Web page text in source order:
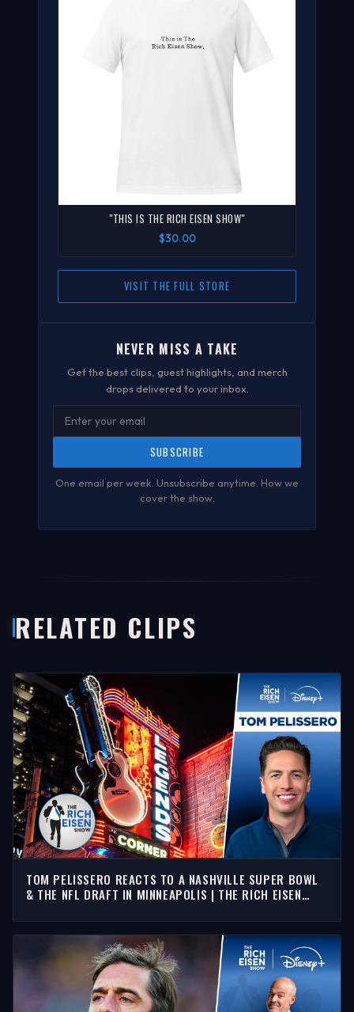
"THIS IS THE RICH EISEN SHOW"
$30.00
VISIT THE FULL STORE
NEVER MISS A TAKE
Get the best clips, guest highlights, and merch
drops delivered to your inbox.
SUBSCRIBE
One email per week. Unsubscribe anytime. How we
cover the show.
RELATED CLIPS
TOM PELISSERO REACTS TO A NASHVILLE SUPER BOWL
& THE NFL DRAFT IN MINNEAPOLIS | THE RICH EISEN